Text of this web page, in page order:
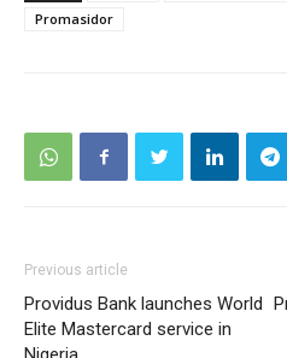
Promasidor
Previous article
Providus Bank launches World
Elite Mastercard service in